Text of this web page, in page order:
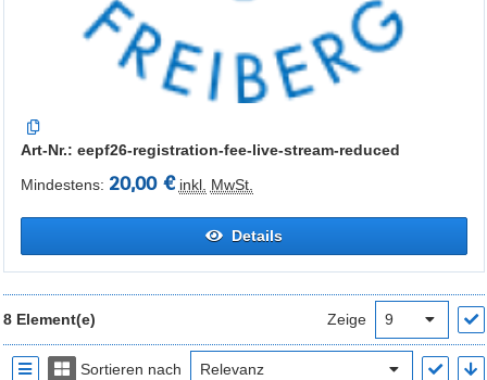
Art-Nr.: eepf26-registration-fee-live-stream-reduced
Mindestens: 20,00 € inkl. MwSt.
Details
8 Element(e) Zeige
Sortieren nach